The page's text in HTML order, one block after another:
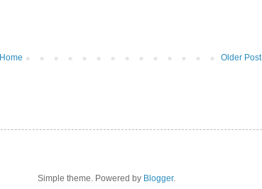
Older Post
Home
Simple theme. Powered by Blogger.